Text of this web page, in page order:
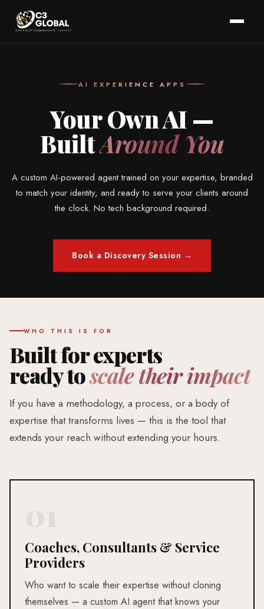
AI EXPERIENCE APPS
Your Own AI —
BuiltAround You
A custom AI-powered agent trained on your expertise, branded
to match your identity, and ready to serve your clients around
the clock. No tech background required.
Book a Discovery Session →
WHO THIS IS FOR
Built for experts
ready toscale their impact
If you have a methodology, a process, or a body of
expertise that transforms lives — this is the tool that
extends your reach without extending your hours.
Coaches, Consultants & Service
Providers
Who want to scale their expertise without cloning
themselves — a custom AI agent that knows your